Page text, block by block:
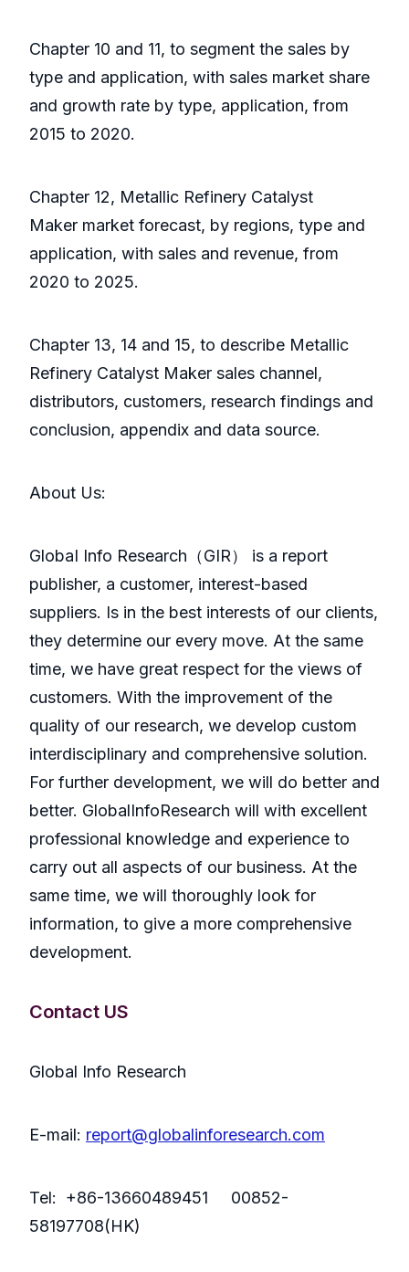
Chapter 10 and 11, to segment the sales by
type and application, with sales market share
and growth rate by type, application, from
2015 to 2020.
Chapter 12, Metallic Refinery Catalyst
Maker market forecast, by regions, type and
application, with sales and revenue, from
2020 to 2025.
Chapter 13, 14 and 15, to describe Metallic
Refinery Catalyst Maker sales channel,
distributors, customers, research findings and
conclusion, appendix and data source.
About Us:
GlobaI Info Research（GIR） is a report
publisher, a customer, interest-based
suppliers. Is in the best interests of our clients,
they determine our every move. At the same
time, we have great respect for the views of
customers. With the improvement of the
quality of our research, we develop custom
interdisciplinary and comprehensive solution.
For further development, we will do better and
better. GlobalInfoResearch will with excellent
professional knowledge and experience to
carry out all aspects of our business. At the
same time, we will thoroughly look for
information, to give a more comprehensive
development.
Contact US
Global Info Research
E-mail: report@globalinforesearch.com
Tel: +86-13660489451 00852-
58197708(HK)